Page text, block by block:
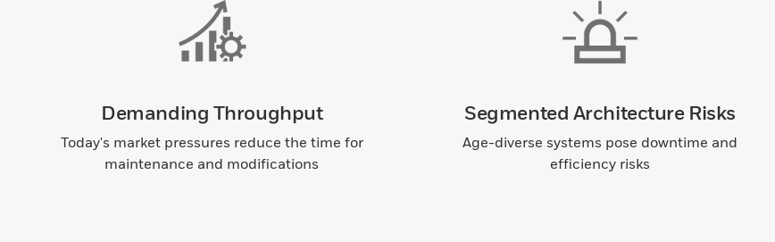
Demanding Throughput
Today's market pressures reduce the time for
maintenance and modifications
Segmented Architecture Risks
Age-diverse systems pose downtime and
efficiency risks